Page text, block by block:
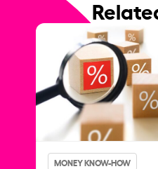
MONEY KNOW-HOW